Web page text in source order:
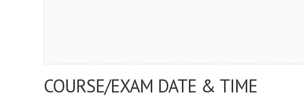
COURSE/EXAM DATE & TIME